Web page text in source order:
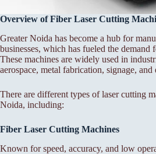
Overview of Fiber Laser Cutting
Greater Noida has become a hub for
businesses, which has fueled the demand
These machines are widely used in
aerospace, metal fabrication, signage, and
There are different types of laser cutting
Noida, including:
Fiber Laser Cutting Machines
Known for speed, accuracy, and low